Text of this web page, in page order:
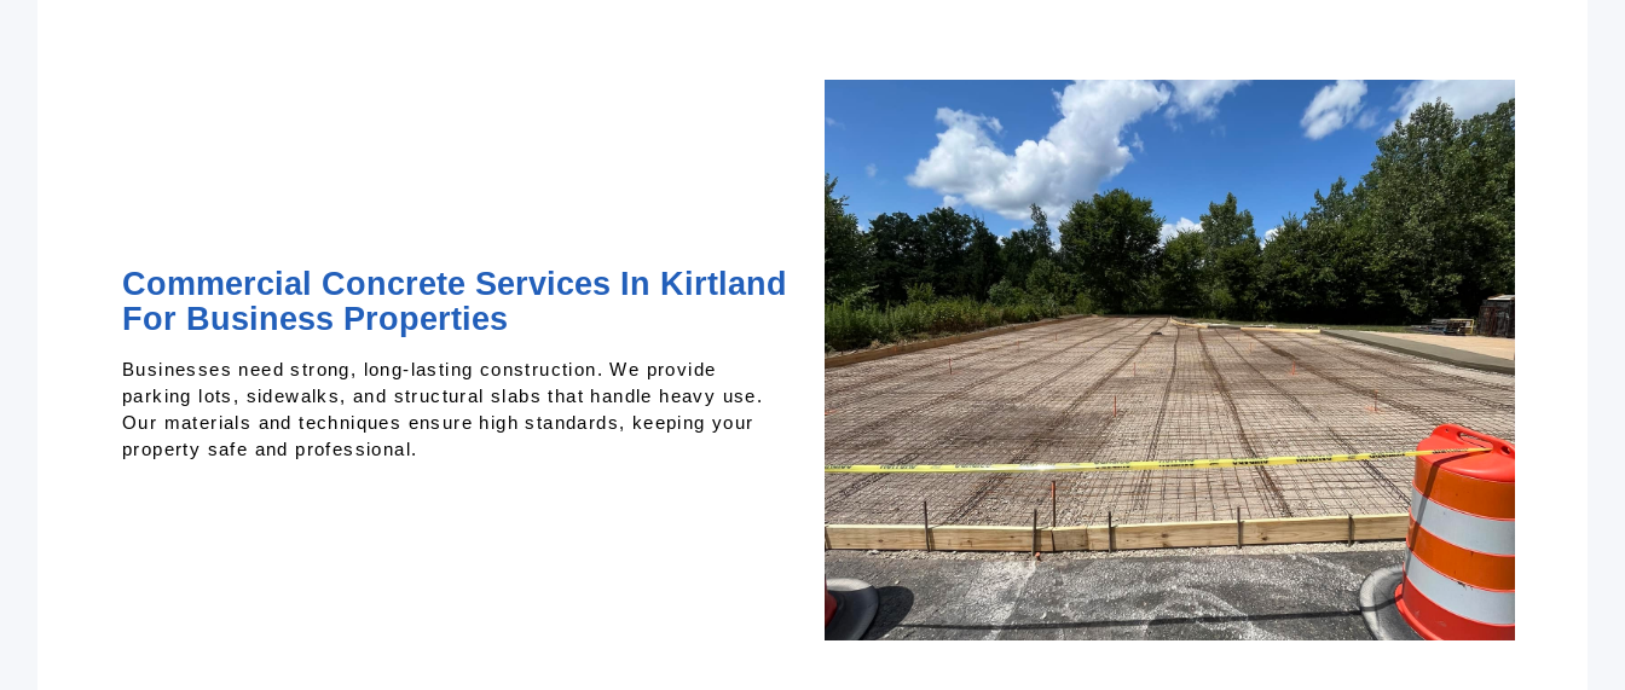
Commercial Concrete Services In Kirtland
For Business Properties
Businesses need strong, long-lasting construction. We provide
parking lots, sidewalks, and structural slabs that handle heavy use.
Our materials and techniques ensure high standards, keeping your
property safe and professional.